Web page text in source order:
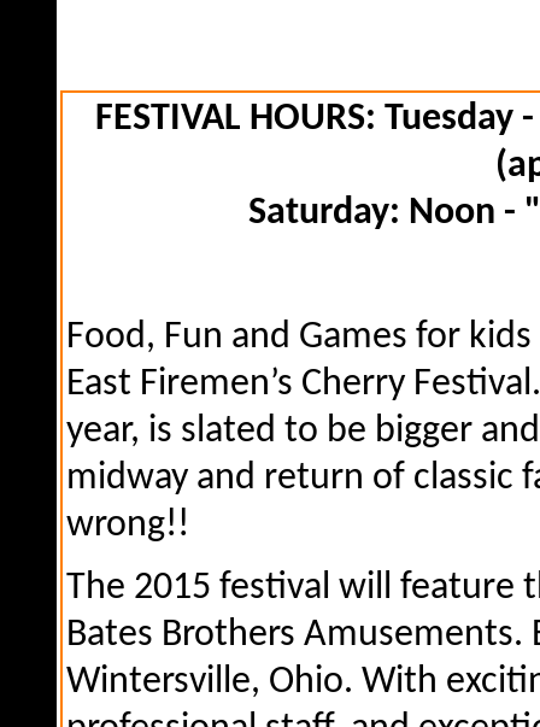
FESTIVAL HOURS:
Saturday: Noon -
Food, Fun and Games for
East Firemen’s Cherry
year, is slated to be bigger
midway and return of classic
wrong!!
The 2015 festival will feature
Bates Brothers
Wintersville, Ohio. With